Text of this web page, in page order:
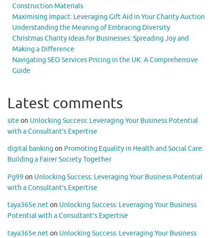
Construction Materials
Maximising Impact: Leveraging Gift Aid in Your Charity Auction
Understanding the Meaning of Embracing Diversity
Christmas Charity Ideas for Businesses: Spreading Joy and
Making a Difference
Navigating SEO Services Pricing in the UK: A Comprehensive
Guide
Latest comments
site on Unlocking Success: Leveraging Your Business Potential
with a Consultant’s Expertise
digital banking on Promoting Equality in Health and Social Care:
Building a Fairer Society Together
Pg99 on Unlocking Success: Leveraging Your Business Potential
with a Consultant’s Expertise
taya365e.neton Unlocking Success: Leveraging Your Business
Potential with a Consultant’s Expertise
taya365e.neton Unlocking Success: Leveraging Your Business